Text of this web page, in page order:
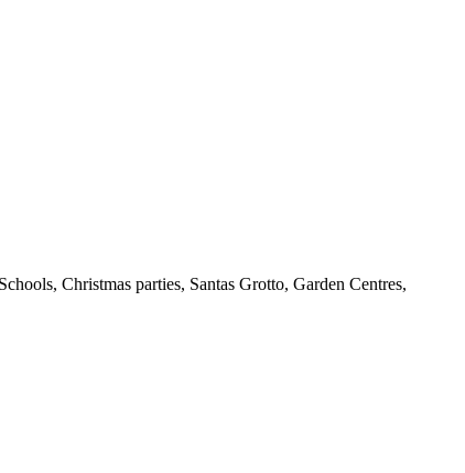
Christmas parties, Santas Grotto, Garden Centres,